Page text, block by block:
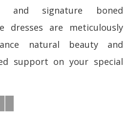
and signature boned
dresses are meticulously
natural beauty and
support on your special